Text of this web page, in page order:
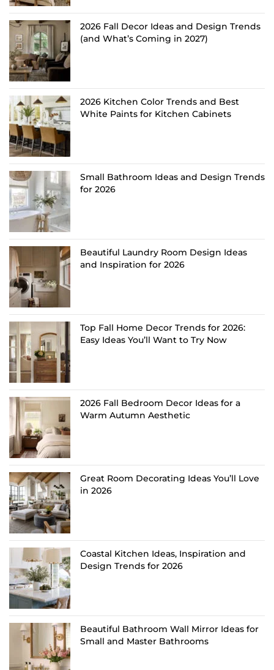
2026 Fall Decor Ideas and Design Trends
(and What’s Coming in 2027)
2026 Kitchen Color Trends and Best
White Paints for Kitchen Cabinets
Small Bathroom Ideas and Design Trends
for 2026
Beautiful Laundry Room Design Ideas
and Inspiration for 2026
Top Fall Home Decor Trends for 2026:
Easy Ideas You’ll Want to Try Now
2026 Fall Bedroom Decor Ideas for a
Warm Autumn Aesthetic
Great Room Decorating Ideas You’ll Love
in 2026
Coastal Kitchen Ideas, Inspiration and
Design Trends for 2026
Beautiful Bathroom Wall Mirror Ideas for
Small and Master Bathrooms